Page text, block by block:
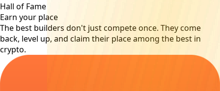
Hall of Fame
Earn your place
The best builders don't just compete once. They come
back, level up, and claim their place among the best in
crypto.